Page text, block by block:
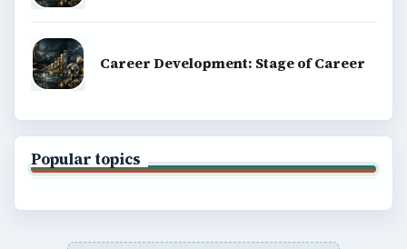
Career Development: Stage of Career
Popular topics